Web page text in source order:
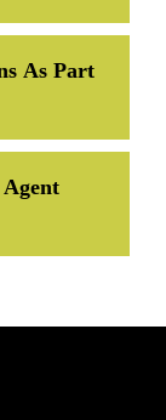
As Part